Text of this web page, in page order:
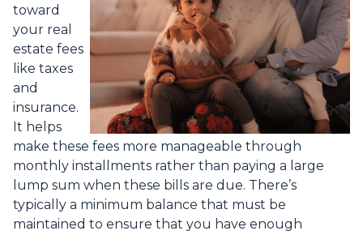
toward
your real
estate fees
like taxes
and
insurance.
It helps
make these fees more manageable through
monthly installments rather than paying a large
lump sum when these bills are due. There’s
typically a minimum balance that must be
maintained to ensure that you have enough